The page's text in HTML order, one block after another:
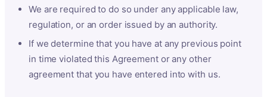
We are required to do so under any applicable law,
regulation, or an order issued by an authority.
If we determine that you have at any previous point
in time violated this Agreement or any other
agreement that you have entered into with us.